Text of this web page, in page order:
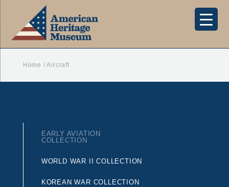
Home /Aircraft
EARLY AVIATION
COLLECTION
WORLD WAR II COLLECTION
KOREAN WAR COLLECTION